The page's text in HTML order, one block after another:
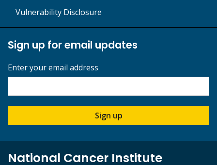
Vulnerability Disclosure
Sign up for email updates
Enter your email address
Sign up
National Cancer Institute